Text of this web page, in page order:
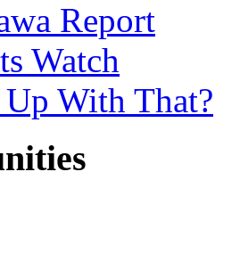
Report
Watch
With That?